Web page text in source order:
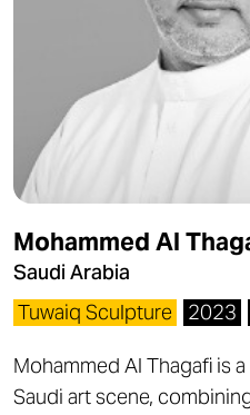
Mohammed Al
Saudi Arabia
Tuwaiq Sculpture
2023
Mohammed Al Thagafi is
Saudi art scene,